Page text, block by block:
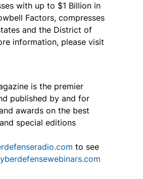
with up to $1 Billion in
Factors, compresses
and the District of
information, please visit
is the premier
published by and for
awards on the best
special editions
to see